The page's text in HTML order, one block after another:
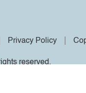
Privacy Policy
reserved.